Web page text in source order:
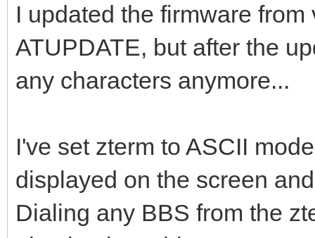
I updated the firmware
ATUPDATE, but after the
any characters anymore...
I've set zterm to ASCII
displayed on the screen
Dialing any BBS from the